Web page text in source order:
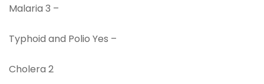
Malaria 3 –
Typhoid and Polio Yes –
Cholera 2